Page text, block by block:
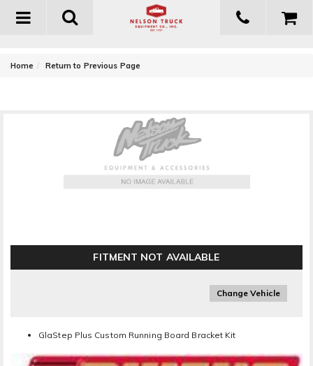
Toggle
Home Return to Previous Page
FITMENT NOT AVAILABLE
Change Vehicle
GlaStep Plus Custom Running Board Bracket Kit